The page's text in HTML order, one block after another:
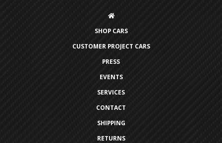
SHOP CARS
CUSTOMER PROJECT CARS
PRESS
EVENTS
SERVICES
CONTACT
SHIPPING
RETURNS